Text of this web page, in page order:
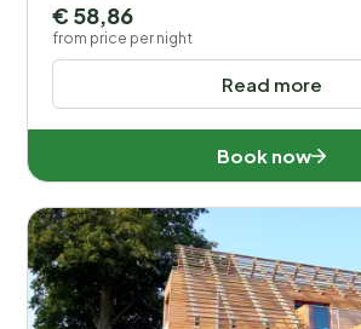
When?
Distance 1
Read more
€ 58,86
from price per night
Book now